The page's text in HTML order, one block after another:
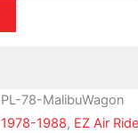
PL-78-MalibuWagon
1978-1988, EZ Air